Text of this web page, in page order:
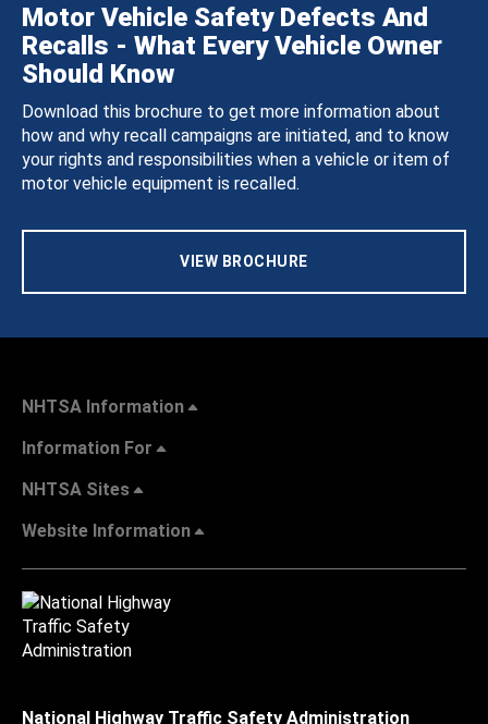
Motor Vehicle Safety Defects And
Recalls - What Every Vehicle Owner
Should Know
Download this brochure to get more information about
how and why recall campaigns are initiated, and to know
your rights and responsibilities when a vehicle or item of
motor vehicle equipment is recalled.
VIEW BROCHURE
NHTSA Information
Information For
NHTSA Sites
Website Information
National Highway Traffic Safety Administration